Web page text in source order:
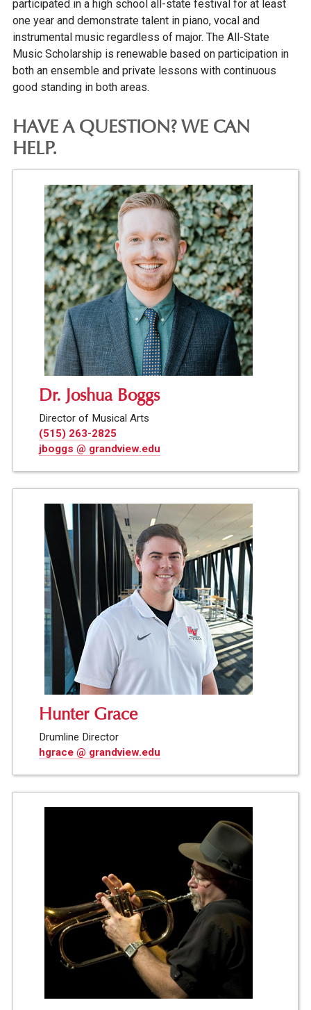
participated in a high school all-state festival for at least
one year and demonstrate talent in piano, vocal and
instrumental music regardless of major. The All-State
Music Scholarship is renewable based on participation in
both an ensemble and private lessons with continuous
good standing in both areas.
HAVE A QUESTION? WE CAN
HELP.
Dr. Joshua Boggs
Director of Musical Arts
(515) 263-2825
jboggs @ grandview.edu
Hunter Grace
Drumline Director
hgrace @ grandview.edu